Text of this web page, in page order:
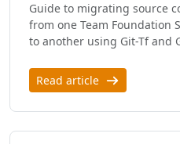
Guide to migrating source
from one Team Foundation
to another using Git-Tf and
Read article